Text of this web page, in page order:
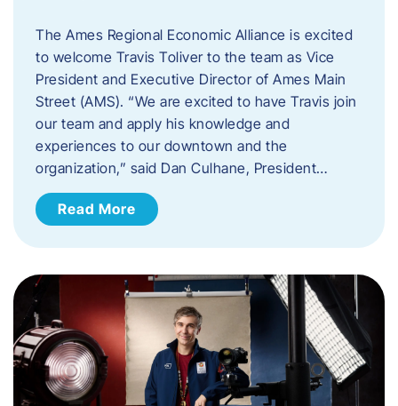
The Ames Regional Economic Alliance is excited
to welcome Travis Toliver to the team as Vice
President and Executive Director of Ames Main
Street (AMS). ​“We are excited to have Travis join
our team and apply his knowledge and
experiences to our downtown and the
organization,” said Dan Culhane, President…
Read More